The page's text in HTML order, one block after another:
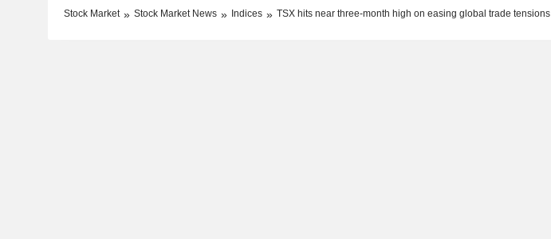
Stock Market Stock Market News Indices TSX hits near three-month high on easing global trade tensions